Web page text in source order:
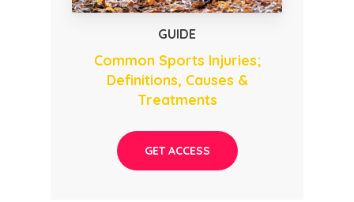
GUIDE
Common Sports Injuries;
Definitions, Causes &
Treatments
GET ACCESS